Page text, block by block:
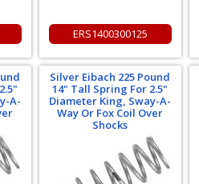
ERS1400300125
A-
Silver Eibach 225 Pound
14" Tall Spring For 2.5"
Diameter King, Sway-A-
Way Or Fox Coil Over
Shocks